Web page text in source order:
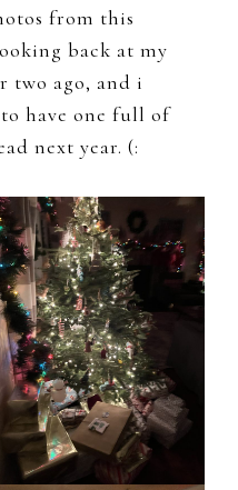
from this
back at my
two ago, and i
have one full of
next year. (: